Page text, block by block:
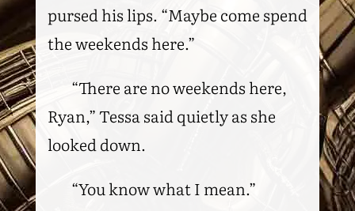
pursed his lips. “Maybe come spend
the weekends here.”
“There are no weekends here,
Ryan,” Tessa said quietly as she
looked down.
“You know what I mean.”